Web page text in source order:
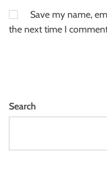
Save my name,
the next time I
Search